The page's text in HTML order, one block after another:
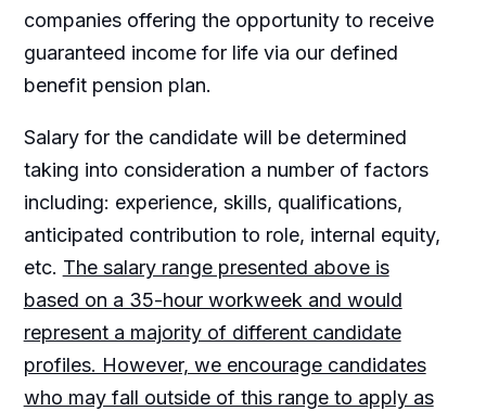
companies offering the opportunity to receive
guaranteed income for life via our defined
benefit pension plan.
Salary for the candidate will be determined
taking into consideration a number of factors
including: experience, skills, qualifications,
anticipated contribution to role, internal equity,
etc. The salary range presented above is
based on a 35-hour workweek and would
represent a majority of different candidate
profiles. However, we encourage candidates
who may fall outside of this range to apply as